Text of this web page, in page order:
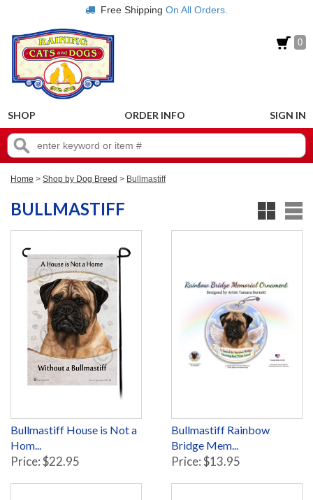
Free Shipping On All Orders.
0
SHOP ORDER INFO SIGN IN
Home > Shop by Dog Breed > Bullmastiff
BULLMASTIFF
Bullmastiff House is Not a
Hom...
Price: $22.95
Bullmastiff Rainbow
Bridge Mem...
Price: $13.95